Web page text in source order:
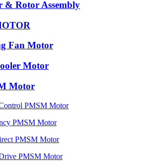
& Rotor Assembly
Fan Motor
Motor
Motor
PMSM Motor
PMSM Motor
PMSM Motor
PMSM Motor